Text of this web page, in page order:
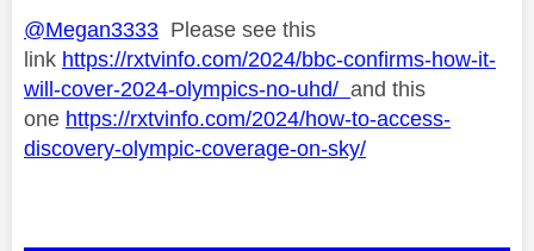
@Megan3333 Please see this
link https://rxtvinfo.com/2024/bbc-confirms-how-it-
will-cover-2024-olympics-no-uhd/ and this
one https://rxtvinfo.com/2024/how-to-access-
discovery-olympic-coverage-on-sky/